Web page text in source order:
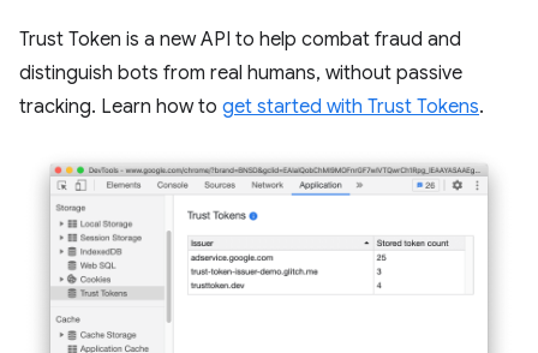
Trust Token is a new API to help combat fraud and
distinguish bots from real humans, without passive
tracking. Learn how to get started with Trust Tokens.